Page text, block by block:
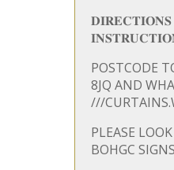
POSTCODE
8JQ AND
///
PLEASE
BOHGC SIGNS